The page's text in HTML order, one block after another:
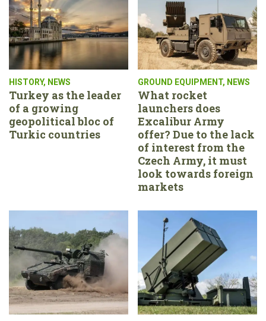
HISTORY, NEWS
Turkey as the leader
of a growing
geopolitical bloc of
Turkic countries
GROUND EQUIPMENT, NEWS
What rocket
launchers does
Excalibur Army
offer? Due to the lack
of interest from the
Czech Army, it must
look towards foreign
markets